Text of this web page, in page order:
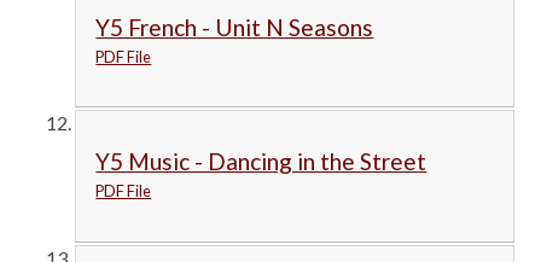
Y5 French - Unit N Seasons
PDF File
Y5 Music - Dancing in the Street
PDF File